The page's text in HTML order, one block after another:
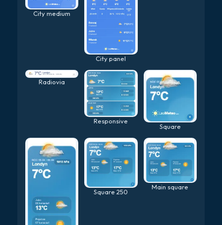
City medium
City panel
Radiovia
Responsive
Square
Square 250
Main square